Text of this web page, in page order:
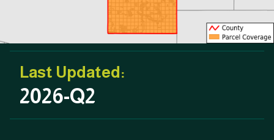
Last Updated:
2026-Q2